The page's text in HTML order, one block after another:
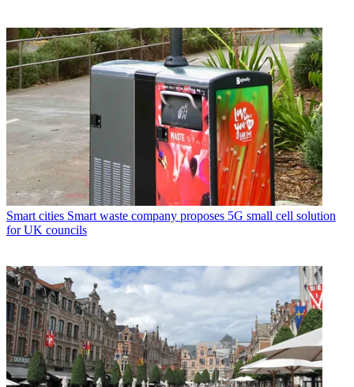
Smart cities Smart waste company proposes 5G small cell solution
for UK councils